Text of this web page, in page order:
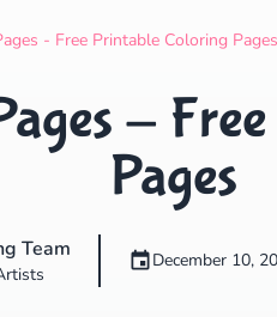
- Free Printable Coloring Pages
-
Pages
Team December 10,